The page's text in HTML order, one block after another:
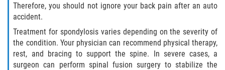
St. Augustine
St. Augustine Beach
Therefore, you should not ignore your back pain after an auto
accident.
Treatment for spondylosis varies depending on the severity of
the condition. Your physician can recommend physical therapy,
rest, and bracing to support the spine. In severe cases, a
surgeon can perform spinal fusion surgery to stabilize the